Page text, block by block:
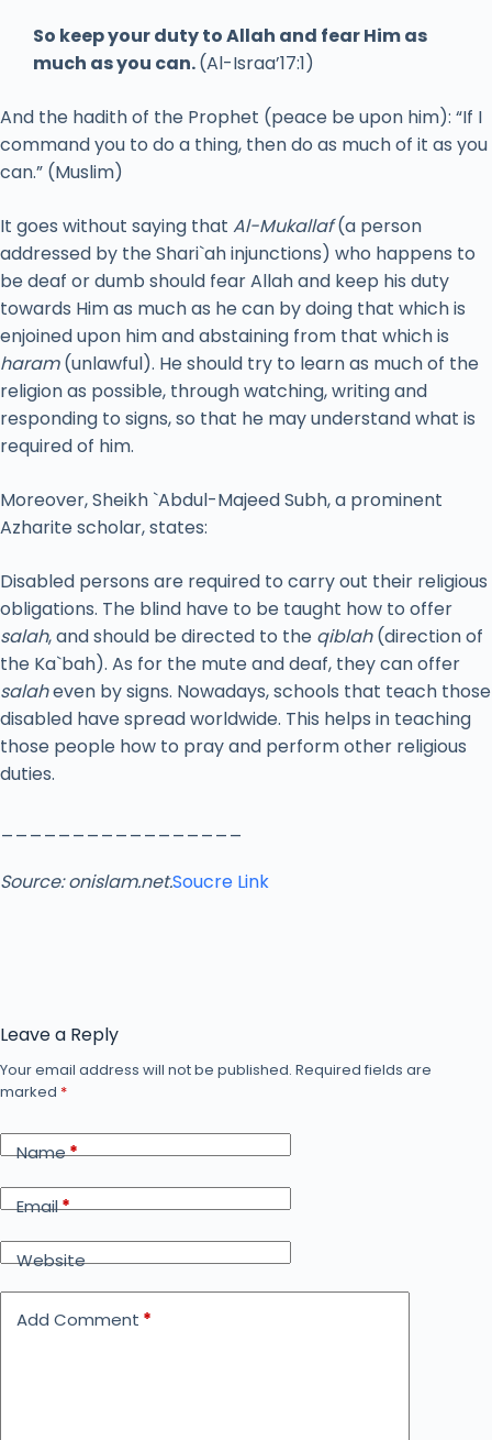
So keep your duty to Allah and fear Him as
much as you can.(Al-Israa’17:1)
And the hadith of the Prophet (peace be upon him): “If I
command you to do a thing, then do as much of it as you
can.” (Muslim)
It goes without saying that Al-Mukallaf(a person
addressed by the Shari`ah injunctions) who happens to
be deaf or dumb should fear Allah and keep his duty
towards Him as much as he can by doing that which is
enjoined upon him and abstaining from that which is
haram(unlawful). He should try to learn as much of the
religion as possible, through watching, writing and
responding to signs, so that he may understand what is
required of him.
Moreover, Sheikh `Abdul-Majeed Subh, a prominent
Azharite scholar, states:
Disabled persons are required to carry out their religious
obligations. The blind have to be taught how to offer
salah, and should be directed to the qiblah(direction of
the Ka`bah). As for the mute and deaf, they can offer
salaheven by signs. Nowadays, schools that teach those
disabled have spread worldwide. This helps in teaching
those people how to pray and perform other religious
duties.
Source: onislam.net.Soucre Link
Leave a Reply
Your email address will not be published. Required fields are
marked *
Name*
Email*
Website
Add Comment *